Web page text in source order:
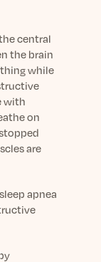
central
the brain
while
with
on
are
apnea